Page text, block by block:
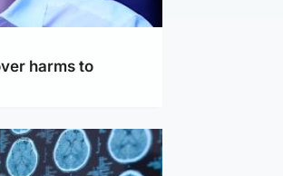
harms to